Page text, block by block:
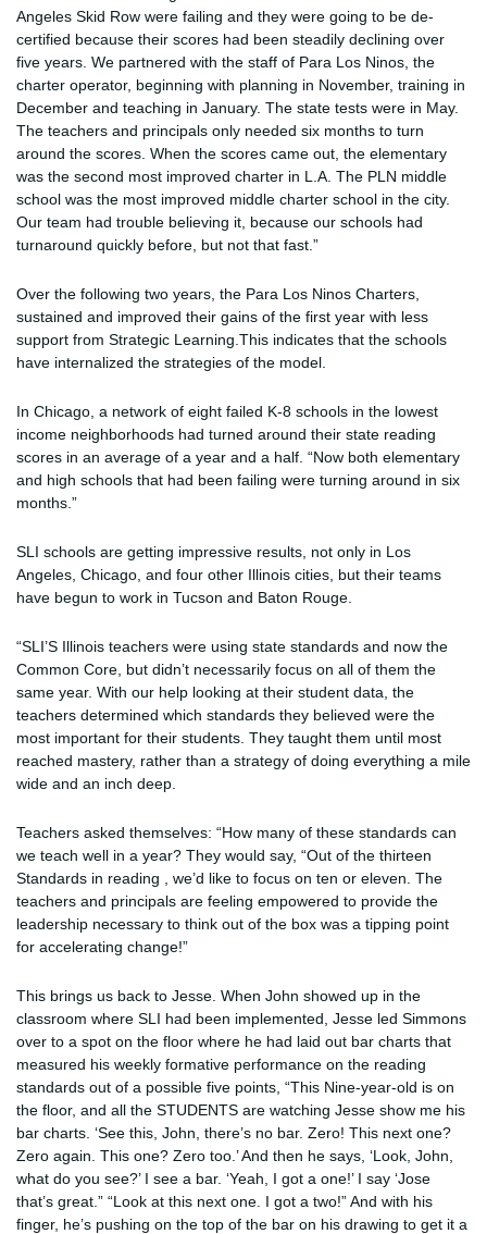
Angeles Skid Row were failing and they were going to be de-
certified because their scores had been steadily declining over
five years. We partnered with the staff of Para Los Ninos, the
charter operator, beginning with planning in November, training in
December and teaching in January. The state tests were in May.
The teachers and principals only needed six months to turn
around the scores. When the scores came out, the elementary
was the second most improved charter in L.A. The PLN middle
school was the most improved middle charter school in the city.
Our team had trouble believing it, because our schools had
turnaround quickly before, but not that fast.”
Over the following two years, the Para Los Ninos Charters,
sustained and improved their gains of the first year with less
support from Strategic Learning.This indicates that the schools
have internalized the strategies of the model.
In Chicago, a network of eight failed K-8 schools in the lowest
income neighborhoods had turned around their state reading
scores in an average of a year and a half. “Now both elementary
and high schools that had been failing were turning around in six
months.”
SLI schools are getting impressive results, not only in Los
Angeles, Chicago, and four other Illinois cities, but their teams
have begun to work in Tucson and Baton Rouge.
“SLI’S Illinois teachers were using state standards and now the
Common Core, but didn’t necessarily focus on all of them the
same year. With our help looking at their student data, the
teachers determined which standards they believed were the
most important for their students. They taught them until most
reached mastery, rather than a strategy of doing everything a mile
wide and an inch deep.
Teachers asked themselves: “How many of these standards can
we teach well in a year? They would say, “Out of the thirteen
Standards in reading , we’d like to focus on ten or eleven. The
teachers and principals are feeling empowered to provide the
leadership necessary to think out of the box was a tipping point
for accelerating change!”
This brings us back to Jesse. When John showed up in the
classroom where SLI had been implemented, Jesse led Simmons
over to a spot on the floor where he had laid out bar charts that
measured his weekly formative performance on the reading
standards out of a possible five points, “This Nine-year-old is on
the floor, and all the STUDENTS are watching Jesse show me his
bar charts. ‘See this, John, there’s no bar. Zero! This next one?
Zero again. This one? Zero too.’ And then he says, ‘Look, John,
what do you see?’ I see a bar. ‘Yeah, I got a one!’ I say ‘Jose
that’s great.” “Look at this next one. I got a two!” And with his
finger, he’s pushing on the top of the bar on his drawing to get it a